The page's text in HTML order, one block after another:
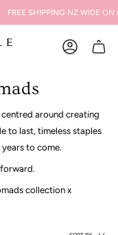
FREE SHIPPINGNZ WIDE ON
ACCOUNT
around creating
to last, timeless staples
to come.
collection x